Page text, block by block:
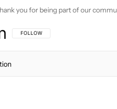
you for being part of our
FOLLOW THIS CONVERSATION TO BE
FOLLOW